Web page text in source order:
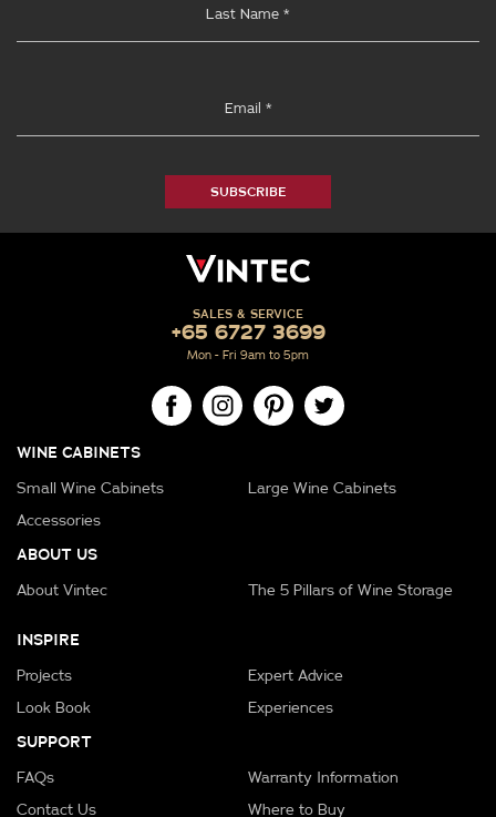
SUBSCRIBE
SALES & SERVICE
+65 6727 3699
Mon - Fri 9am to 5pm
WINE CABINETS
Small Wine Cabinets
Large Wine Cabinets
Accessories
ABOUT US
About Vintec
The 5 Pillars of Wine Storage
INSPIRE
Projects
Expert Advice
Look Book
Experiences
SUPPORT
FAQs
Warranty Information
Contact Us
Where to Buy